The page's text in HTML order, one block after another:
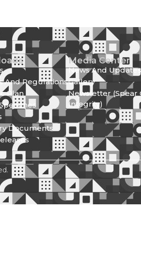
And Regulations
Plan
Documents
Media Center
News And Updates
Gallery
Newsletter (Spear
Integrity)